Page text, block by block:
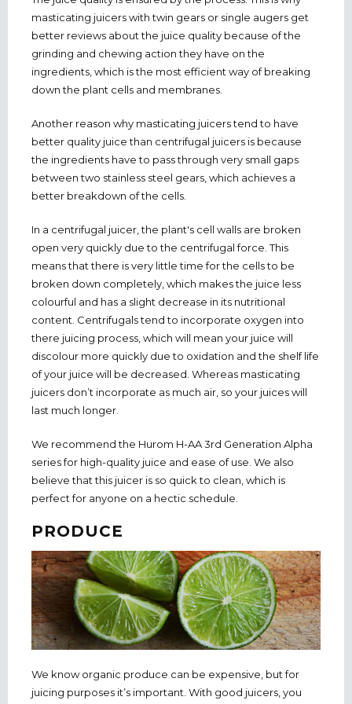
masticating juicers with twin gears or single augers get
better reviews about the juice quality because of the
grinding and chewing action they have on the
ingredients, which is the most efficient way of breaking
down the plant cells and membranes.
Another reason why masticating juicers tend to have
better quality juice than centrifugal juicers is because
the ingredients have to pass through very small gaps
between two stainless steel gears, which achieves a
better breakdown of the cells.
In a centrifugal juicer, the plant's cell walls are broken
open very quickly due to the centrifugal force. This
means that there is very little time for the cells to be
broken down completely, which makes the juice less
colourful and has a slight decrease in its nutritional
content. Centrifugals tend to incorporate oxygen into
there juicing process, which will mean your juice will
discolour more quickly due to oxidation and the shelf life
of your juice will be decreased. Whereas masticating
juicers don’t incorporate as much air, so your juices will
last much longer.
We recommend the Hurom H-AA 3rd Generation Alpha
series for high-quality juice and ease of use. We also
believe that this juicer is so quick to clean, which is
perfect for anyone on a hectic schedule.
PRODUCE
We know organic produce can be expensive, but for
juicing purposes it’s important. With good juicers, you